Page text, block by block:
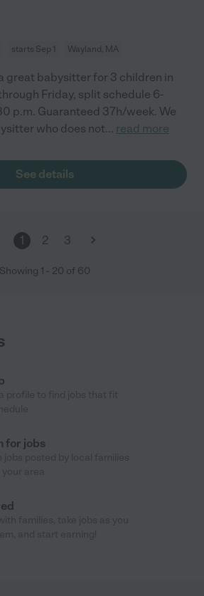
starts Sep 1 Wayland, MA
great babysitter for 3 children in
Friday, split schedule 6-
p.m. Guaranteed 37h/week. We
who does not... read more
See details
1 2 3
Showing 1 - 20 of 60
for jobs